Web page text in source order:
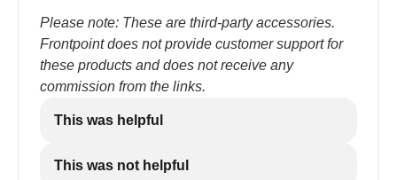
Please note: These are third-party accessories.
Frontpoint does not provide customer support for
these products and does not receive any
commission from the links.
This was helpful
This was not helpful